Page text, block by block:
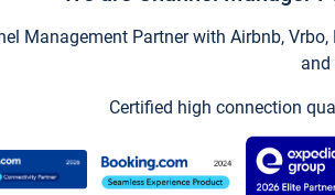
Management Partner with Airbnb,
and
Certified high connection